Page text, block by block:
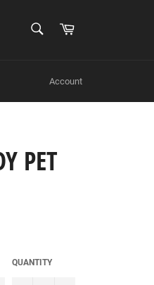
Cart
Account
PET
QUANTITY